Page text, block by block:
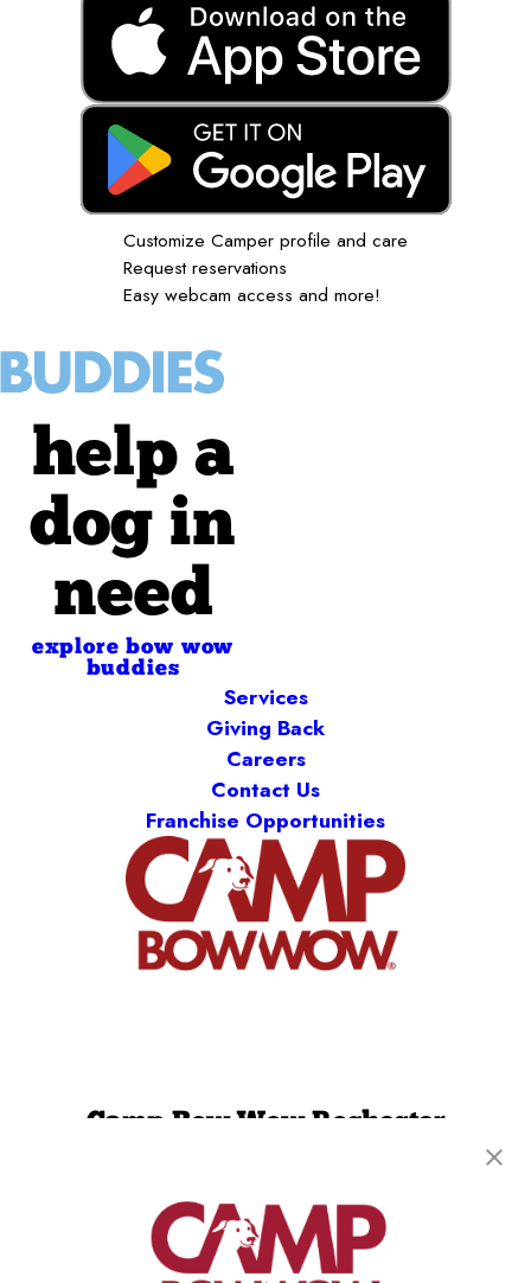
Customize Camper profile and care
Request reservations
Easy webcam access and more!
help a
dog in
need
explore bow wow
buddies
Services
Giving Back
Careers
Contact Us
Franchise Opportunities
Camp Bow Wow Rochester
(585) 501-2309
get your first day free!
make a reservation